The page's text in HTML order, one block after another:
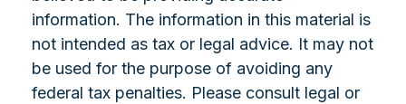
information. The information in this material is
not intended as tax or legal advice. It may not
be used for the purpose of avoiding any
federal tax penalties. Please consult legal or